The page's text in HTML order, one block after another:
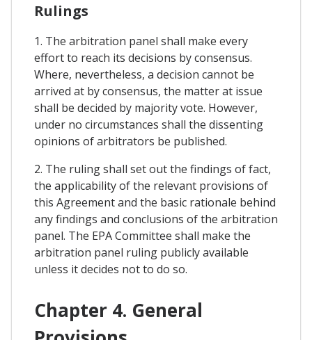
Rulings
1. The arbitration panel shall make every
effort to reach its decisions by consensus.
Where, nevertheless, a decision cannot be
arrived at by consensus, the matter at issue
shall be decided by majority vote. However,
under no circumstances shall the dissenting
opinions of arbitrators be published.
2. The ruling shall set out the findings of fact,
the applicability of the relevant provisions of
this Agreement and the basic rationale behind
any findings and conclusions of the arbitration
panel. The EPA Committee shall make the
arbitration panel ruling publicly available
unless it decides not to do so.
Chapter 4. General